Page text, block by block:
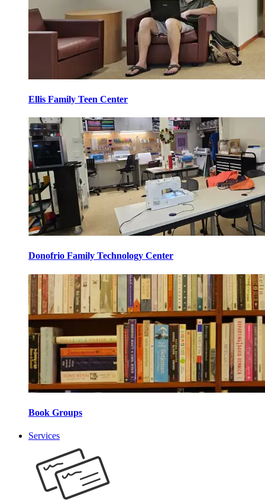
Ellis Family Teen Center
Donofrio Family Technology Center
Book Groups
Services